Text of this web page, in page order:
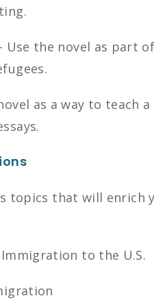
Use the novel as part
as a way to teach
topics that will enrich
to the U.S.